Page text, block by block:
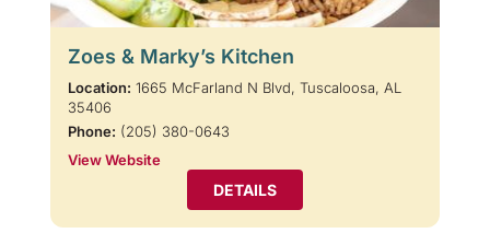
Zoes & Marky’s Kitchen
Location: 1665 McFarland N Blvd, Tuscaloosa, AL
35406
Phone: (205) 380-0643
View Website
DETAILS